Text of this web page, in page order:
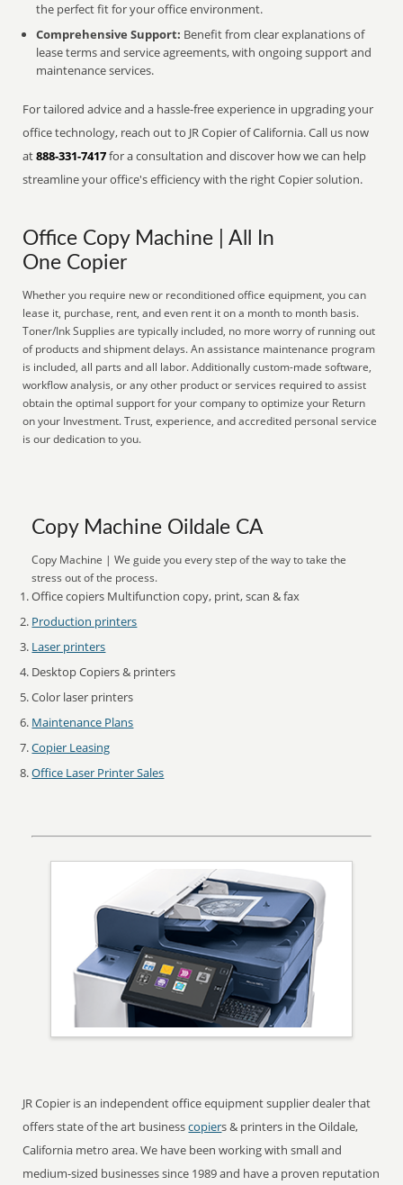
the perfect fit for your office environment.
Comprehensive Support: Benefit from clear explanations of
lease terms and service agreements, with ongoing support and
maintenance services.
For tailored advice and a hassle-free experience in upgrading your
office technology, reach out to JR Copier of California. Call us now
at888-331-7417for a consultation and discover how we can help
streamline your office's efficiency with the right Copier solution.
Office Copy Machine | All In
One Copier
Whether you require new or reconditioned office equipment, you can
lease it, purchase, rent, and even rent it on a month to month basis.
Toner/Ink Supplies are typically included, no more worry of running out
of products and shipment delays. An assistance maintenance program
is included, all parts and all labor. Additionally custom-made software,
workflow analysis, or any other product or services required to assist
obtain the optimal support for your company to optimize your Return
on your Investment. Trust, experience, and accredited personal service
is our dedication to you.
Copy Machine Oildale CA
Copy Machine | We guide you every step of the way to take the
stress out of the process.
Office copiers Multifunction copy, print, scan & fax
Production printers
Laser printers
Desktop Copiers & printers
Color laser printers
Maintenance Plans
Copier Leasing
Office Laser Printer Sales
JR Copier is an independent office equipment supplier dealer that
offers state of the art businesscopiers & printers in the Oildale,
California metro area. We have been working with small and
medium-sized businesses since 1989 and have a proven reputation